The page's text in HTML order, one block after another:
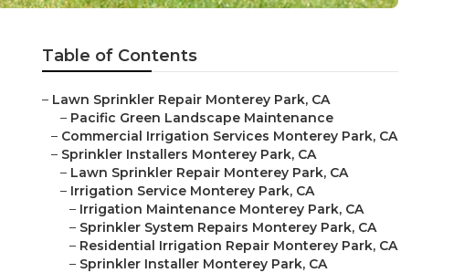
Table of Contents
– Lawn Sprinkler Repair Monterey Park, CA
– Pacific Green Landscape Maintenance
– Commercial Irrigation Services Monterey Park, CA
– Sprinkler Installers Monterey Park, CA
– Lawn Sprinkler Repair Monterey Park, CA
– Irrigation Service Monterey Park, CA
– Irrigation Maintenance Monterey Park, CA
– Sprinkler System Repairs Monterey Park, CA
– Residential Irrigation Repair Monterey Park, CA
– Sprinkler Installer Monterey Park, CA